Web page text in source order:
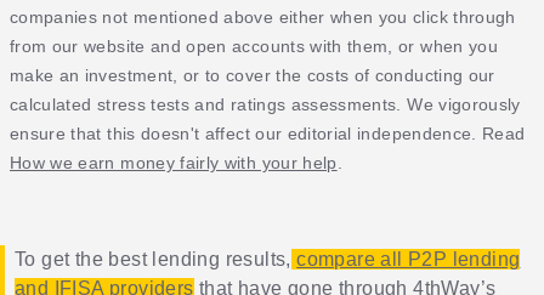
companies not mentioned above either when you click through
from our website and open accounts with them, or when you
make an investment, or to cover the costs of conducting our
calculated stress tests and ratings assessments. We vigorously
ensure that this doesn't affect our editorial independence. Read
How we earn money fairly with your help.
To get the best lending results, compare all P2P lending
and IFISA providers that have gone through 4thWay’s